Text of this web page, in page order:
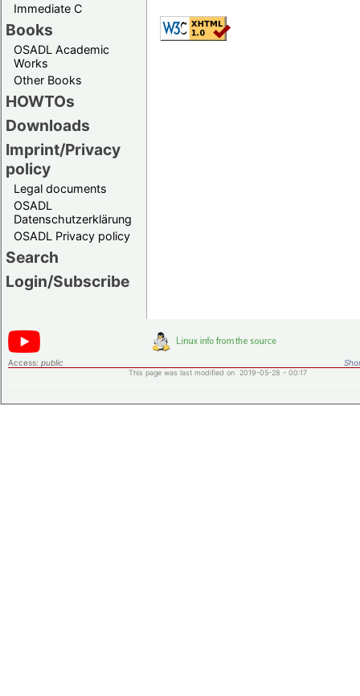
Immediate C
Books
OSADL Academic
Works
Other Books
HOWTOs
Downloads
Imprint/Privacy
policy
Legal documents
OSADL
Datenschutzerklärung
OSADL Privacy policy
Search
Login/Subscribe
Access: public
This page was last modified on 2019-05-28 - 00:17